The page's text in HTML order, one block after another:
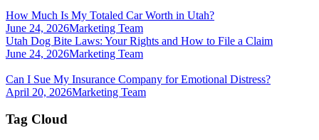
How Much Is My Totaled Car Worth in Utah?
June 24, 2026Marketing Team
Utah Dog Bite Laws: Your Rights and How to File a Claim
June 24, 2026Marketing Team
Can I Sue My Insurance Company for Emotional Distress?
April 20, 2026Marketing Team
Tag Cloud